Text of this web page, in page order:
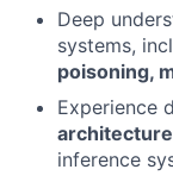
Deep
systems,
poisoning,
Experience
inference